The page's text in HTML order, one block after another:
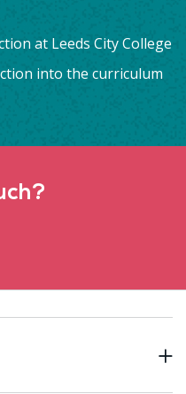
at Leeds City College
into the curriculum